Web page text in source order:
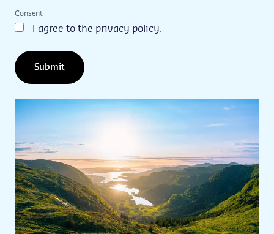
Consent
I agree to the privacy policy.
Submit